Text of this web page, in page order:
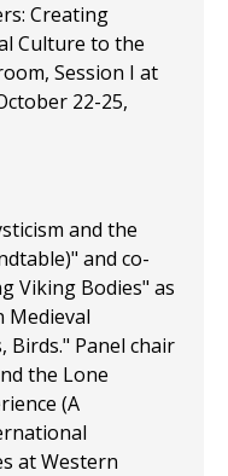
Creating
Culture to the
Session I at
22-25,
and the
and co-
Viking Bodies" as
Medieval
Birds." Panel chair
the Lone
(A
at Western